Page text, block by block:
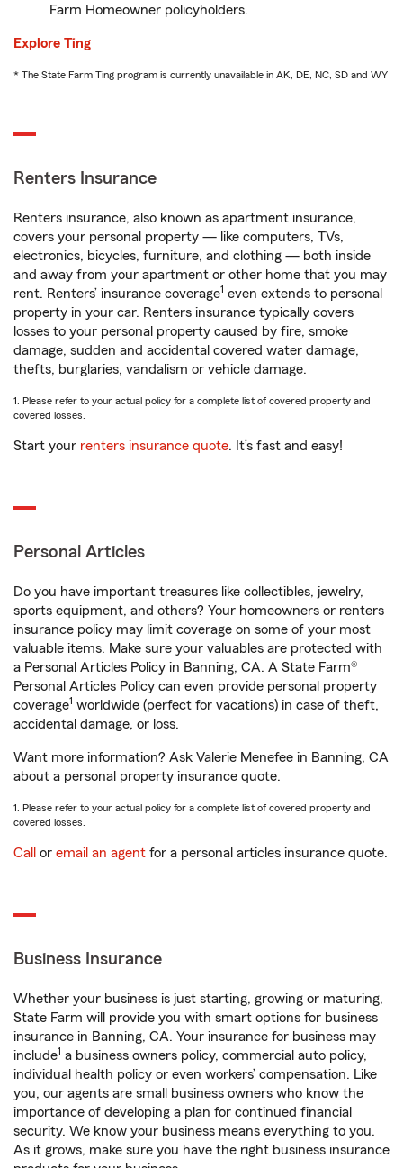
Farm Homeowner policyholders.
Explore Ting
* The State Farm Ting program is currently unavailable in AK, DE, NC, SD and WY
Renters Insurance
Renters insurance, also known as apartment insurance,
covers your personal property — like computers, TVs,
electronics, bicycles, furniture, and clothing — both inside
and away from your apartment or other home that you may
rent. Renters’ insurance coverage1 even extends to personal
property in your car. Renters insurance typically covers
losses to your personal property caused by fire, smoke
damage, sudden and accidental covered water damage,
thefts, burglaries, vandalism or vehicle damage.
1. Please refer to your actual policy for a complete list of covered property and
covered losses.
Start your renters insurance quote. It’s fast and easy!
Personal Articles
Do you have important treasures like collectibles, jewelry,
sports equipment, and others? Your homeowners or renters
insurance policy may limit coverage on some of your most
valuable items. Make sure your valuables are protected with
a Personal Articles Policy in Banning, CA. A State Farm®
Personal Articles Policy can even provide personal property
coverage1 worldwide (perfect for vacations) in case of theft,
accidental damage, or loss.
Want more information? Ask Valerie Menefee in Banning, CA
about a personal property insurance quote.
1. Please refer to your actual policy for a complete list of covered property and
covered losses.
Call or email an agent for a personal articles insurance quote.
Business Insurance
Whether your business is just starting, growing or maturing,
State Farm will provide you with smart options for business
insurance in Banning, CA. Your insurance for business may
include1 a business owners policy, commercial auto policy,
individual health policy or even workers’ compensation. Like
you, our agents are small business owners who know the
importance of developing a plan for continued financial
security. We know your business means everything to you.
As it grows, make sure you have the right business insurance